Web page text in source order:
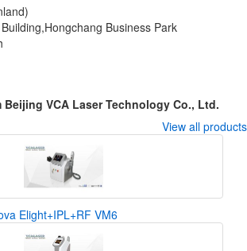
Business Park
VCA Laser Technology Co., Ltd.
View all products
Elight+IPL+RF VM6